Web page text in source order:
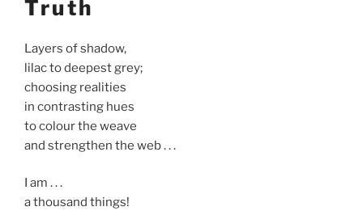
Truth
Layers of shadow,
lilac to deepest grey;
choosing realities
in contrasting hues
to colour the weave
and strengthen the web . . .
I am . . .
a thousand things!